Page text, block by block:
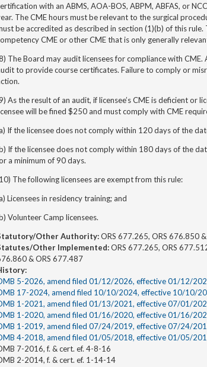
with an ABMS, AOA-BOS, ABPM, ABFAS, or
The CME hours must be relevant to the surgical
be accredited as described in section (1)(b) of this
CME or other CME that is only generally
The Board may audit licensees for compliance with
to provide course certificates. Failure to comply or
As the result of an audit, if licensee’s CME is deficient
will be fined $250 and must comply with CME
If the licensee does not comply within 120 days of the
If the licensee does not comply within 180 days of the
a minimum of 90 days.
The following licensees are exempt from this rule:
Licensees in residency training; and
Volunteer Camp licensees.
Other Authority:ORS 677.265, ORS 676.850
Other Implemented:ORS 677.265, ORS
& ORS 677.487
5-2026, amend filed 01/12/2026, effective 01/12/
17-2024, amend filed 10/10/2024, effective 10/10/
1-2021, amend filed 01/13/2021, effective 07/01/
1-2020, amend filed 01/16/2020, effective 01/16/
1-2019, amend filed 07/24/2019, effective 07/24/
4-2018, amend filed 01/05/2018, effective 01/05/
7-2016, f. & cert. ef. 4-8-16
2-2014, f. & cert. ef. 1-14-14